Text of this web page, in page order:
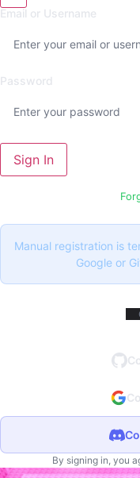
Email or Username
Password
Sign In
Manual registration is
Google or
By signing in, you